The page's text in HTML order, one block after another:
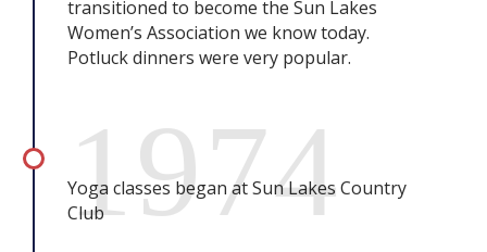
transitioned to become the Sun Lakes
Women’s Association we know today.
Potluck dinners were very popular.
1974
Yoga classes began at Sun Lakes Country
Club